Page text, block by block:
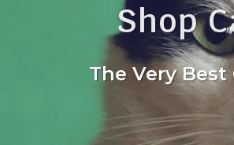
Shop
The Very